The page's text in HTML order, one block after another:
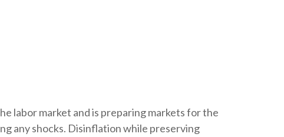
labor market and is preparing markets for the
any shocks. Disinflation while preserving